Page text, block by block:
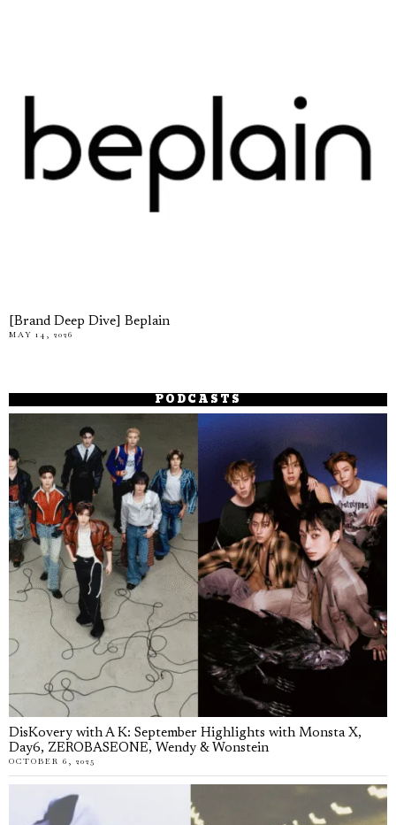
[Brand Deep Dive] Beplain
MAY 14, 2026
PODCASTS
DisKovery with A K: September Highlights with Monsta X,
Day6, ZEROBASEONE, Wendy & Wonstein
OCTOBER 6, 2025